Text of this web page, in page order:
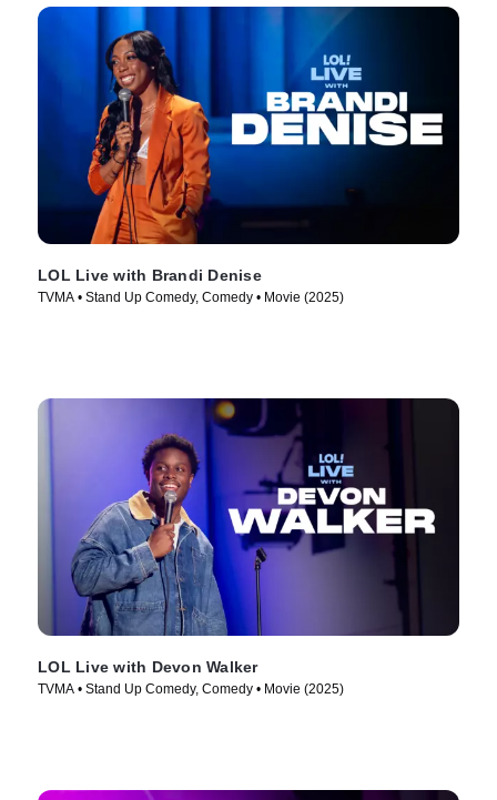
LOL Live with Brandi Denise
TVMA • Stand Up Comedy, Comedy • Movie (2025)
LOL Live with Devon Walker
TVMA • Stand Up Comedy, Comedy • Movie (2025)